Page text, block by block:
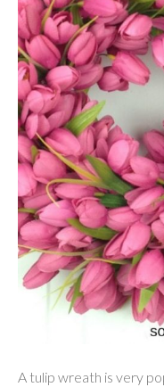
A tulip wreath is very